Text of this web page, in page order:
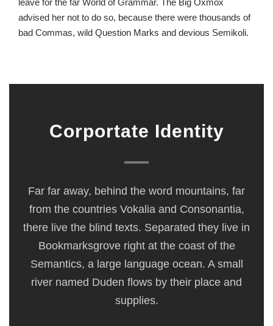
leave for the far World of Grammar. The Big Oxmox
advised her not to do so, because there were thousands of
bad Commas, wild Question Marks and devious Semikoli.
Corportate Identity
Far far away, behind the word mountains, far
from the countries Vokalia and Consonantia,
there live the blind texts. Separated they live in
Bookmarksgrove right at the coast of the
Semantics, a large language ocean. A small
river named Duden flows by their place and
supplies.